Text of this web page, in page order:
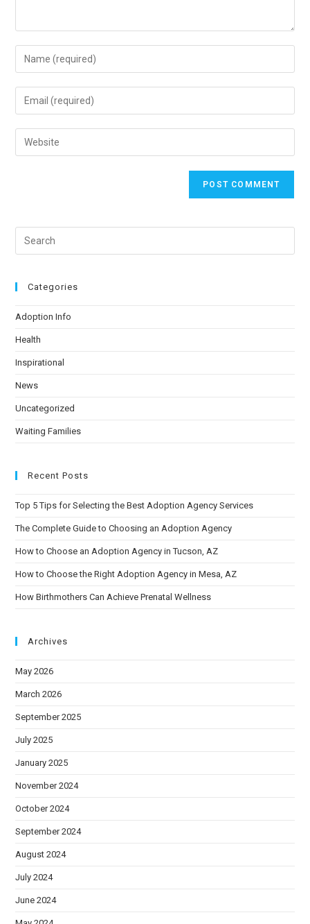
Categories
Adoption Info
Health
Inspirational
News
Uncategorized
Waiting Families
Recent Posts
Top 5 Tips for Selecting the Best Adoption Agency Services
The Complete Guide to Choosing an Adoption Agency
How to Choose an Adoption Agency in Tucson, AZ
How to Choose the Right Adoption Agency in Mesa, AZ
How Birthmothers Can Achieve Prenatal Wellness
Archives
May 2026
March 2026
September 2025
July 2025
January 2025
November 2024
October 2024
September 2024
August 2024
July 2024
June 2024